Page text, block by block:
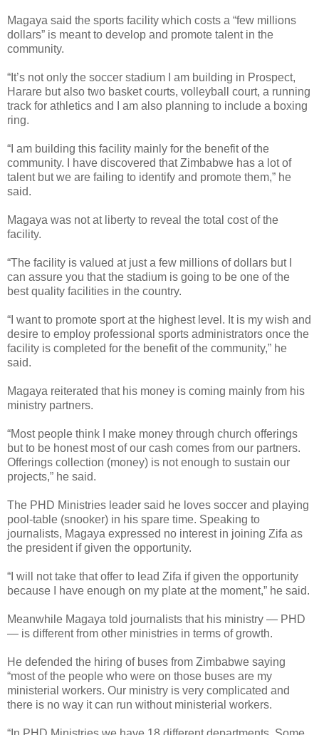
Magaya said the sports facility which costs a “few millions
dollars” is meant to develop and promote talent in the
community.
“It’s not only the soccer stadium I am building in Prospect,
Harare but also two basket courts, volleyball court, a running
track for athletics and I am also planning to include a boxing
ring.
“I am building this facility mainly for the benefit of the
community. I have discovered that Zimbabwe has a lot of
talent but we are failing to identify and promote them,” he
said.
Magaya was not at liberty to reveal the total cost of the
facility.
“The facility is valued at just a few millions of dollars but I
can assure you that the stadium is going to be one of the
best quality facilities in the country.
“I want to promote sport at the highest level. It is my wish and
desire to employ professional sports administrators once the
facility is completed for the benefit of the community,” he
said.
Magaya reiterated that his money is coming mainly from his
ministry partners.
“Most people think I make money through church offerings
but to be honest most of our cash comes from our partners.
Offerings collection (money) is not enough to sustain our
projects,” he said.
The PHD Ministries leader said he loves soccer and playing
pool-table (snooker) in his spare time. Speaking to
journalists, Magaya expressed no interest in joining Zifa as
the president if given the opportunity.
“I will not take that offer to lead Zifa if given the opportunity
because I have enough on my plate at the moment,” he said.
Meanwhile Magaya told journalists that his ministry — PHD
— is different from other ministries in terms of growth.
He defended the hiring of buses from Zimbabwe saying
“most of the people who were on those buses are my
ministerial workers. Our ministry is very complicated and
there is no way it can run without ministerial workers.